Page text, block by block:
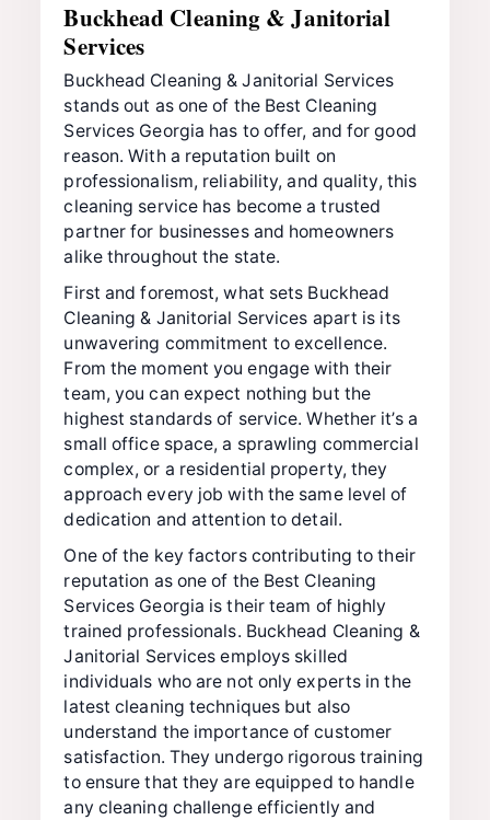
Buckhead Cleaning & Janitorial
Services
Buckhead Cleaning & Janitorial Services
stands out as one of the Best Cleaning
Services Georgia has to offer, and for good
reason. With a reputation built on
professionalism, reliability, and quality, this
cleaning service has become a trusted
partner for businesses and homeowners
alike throughout the state.
First and foremost, what sets Buckhead
Cleaning & Janitorial Services apart is its
unwavering commitment to excellence.
From the moment you engage with their
team, you can expect nothing but the
highest standards of service. Whether it’s a
small office space, a sprawling commercial
complex, or a residential property, they
approach every job with the same level of
dedication and attention to detail.
One of the key factors contributing to their
reputation as one of the Best Cleaning
Services Georgia is their team of highly
trained professionals. Buckhead Cleaning &
Janitorial Services employs skilled
individuals who are not only experts in the
latest cleaning techniques but also
understand the importance of customer
satisfaction. They undergo rigorous training
to ensure that they are equipped to handle
any cleaning challenge efficiently and